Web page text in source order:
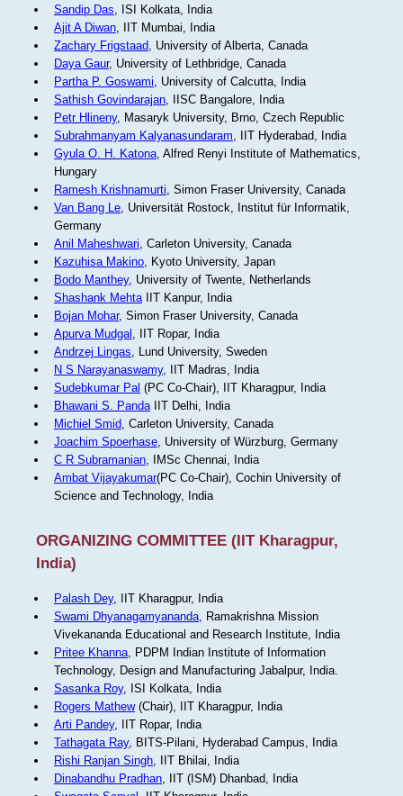
Sandip Das, ISI Kolkata, India
Ajit A Diwan, IIT Mumbai, India
Zachary Frigstaad, University of Alberta, Canada
Daya Gaur, University of Lethbridge, Canada
Partha P. Goswami, University of Calcutta, India
Sathish Govindarajan, IISC Bangalore, India
Petr Hlineny, Masaryk University, Brno, Czech Republic
Subrahmanyam Kalyanasundaram, IIT Hyderabad, India
Gyula O. H. Katona, Alfred Renyi Institute of Mathematics,
Hungary
Ramesh Krishnamurti, Simon Fraser University, Canada
Van Bang Le, Universität Rostock, Institut für Informatik,
Germany
Anil Maheshwari, Carleton University, Canada
Kazuhisa Makino, Kyoto University, Japan
Bodo Manthey, University of Twente, Netherlands
Shashank MehtaIIT Kanpur, India
Bojan Mohar, Simon Fraser University, Canada
Apurva Mudgal , IIT Ropar, India
Andrzej Lingas, Lund University, Sweden
N S Narayanaswamy, IIT Madras, India
Sudebkumar Pal (PC Co-Chair), IIT Kharagpur, India
Bhawani S. PandaIIT Delhi, India
Michiel Smid, Carleton University, Canada
Joachim Spoerhase, University of Würzburg, Germany
C R Subramanian, IMSc Chennai, India
Ambat Vijayakumar(PC Co-Chair), Cochin University of
Science and Technology, India
ORGANIZING COMMITTEE (IIT Kharagpur,
India)
Palash Dey, IIT Kharagpur, India
Swami Dhyanagamyananda, Ramakrishna Mission
Vivekananda Educational and Research Institute, India
Pritee Khanna, PDPM Indian Institute of Information
Technology, Design and Manufacturing Jabalpur, India.
Sasanka Roy, ISI Kolkata, India
Rogers Mathew(Chair), IIT Kharagpur, India
Arti Pandey, IIT Ropar, India
Tathagata Ray, BITS-Pilani, Hyderabad Campus, India
Rishi Ranjan Singh, IIT Bhilai, India
Dinabandhu Pradhan, IIT (ISM) Dhanbad, India